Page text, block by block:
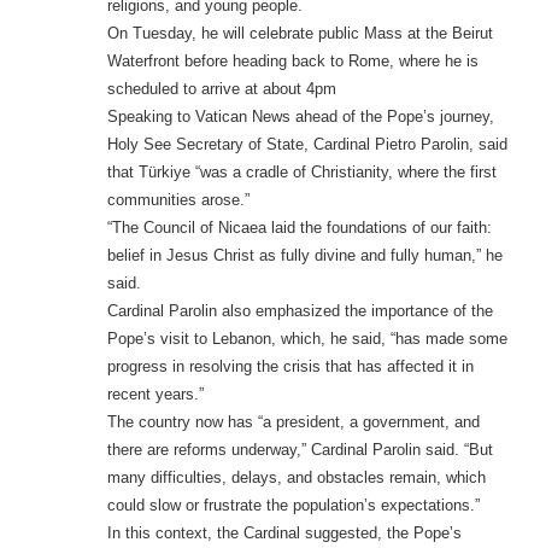
religions, and young people.
On Tuesday, he will celebrate public Mass at the Beirut
Waterfront before heading back to Rome, where he is
scheduled to arrive at about 4pm
Speaking to Vatican News ahead of the Pope’s journey,
Holy See Secretary of State, Cardinal Pietro Parolin, said
that Türkiye “was a cradle of Christianity, where the first
communities arose.”
“The Council of Nicaea laid the foundations of our faith:
belief in Jesus Christ as fully divine and fully human,” he
said.
Cardinal Parolin also emphasized the importance of the
Pope’s visit to Lebanon, which, he said, “has made some
progress in resolving the crisis that has affected it in
recent years.”
The country now has “a president, a government, and
there are reforms underway,” Cardinal Parolin said. “But
many difficulties, delays, and obstacles remain, which
could slow or frustrate the population’s expectations.”
In this context, the Cardinal suggested, the Pope’s